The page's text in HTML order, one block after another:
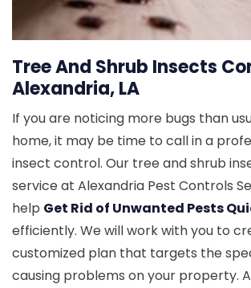
Tree And Shrub Insects
Alexandria, LA
If you are noticing more bugs than
home, it may be time to call in a
insect control. Our tree and shrub
service at Alexandria Pest Controls
help Get Rid of Unwanted Pests
efficiently. We will work with you to
customized plan that targets the
causing problems on your property.